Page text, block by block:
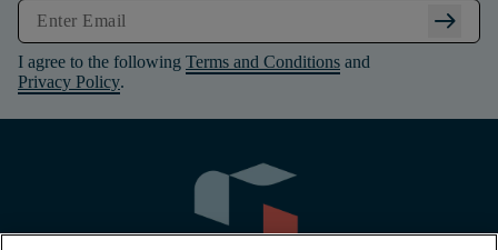
arrow_right_alt
I agree to the following Terms and Conditions and
Privacy Policy.